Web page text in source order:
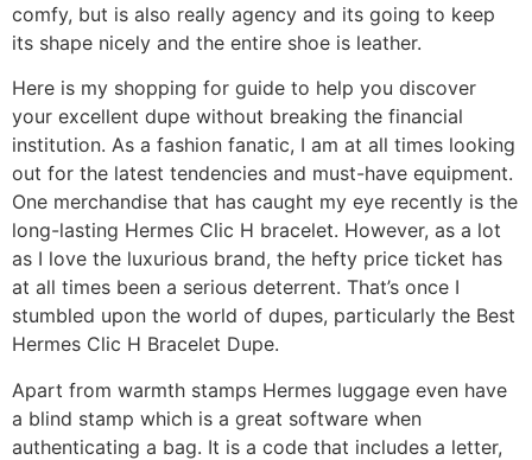
comfy, but is also really agency and its going to keep
its shape nicely and the entire shoe is leather.
Here is my shopping for guide to help you discover
your excellent dupe without breaking the financial
institution. As a fashion fanatic, I am at all times looking
out for the latest tendencies and must-have equipment.
One merchandise that has caught my eye recently is the
long-lasting Hermes Clic H bracelet. However, as a lot
as I love the luxurious brand, the hefty price ticket has
at all times been a serious deterrent. That’s once I
stumbled upon the world of dupes, particularly the Best
Hermes Clic H Bracelet Dupe.
Apart from warmth stamps Hermes luggage even have
a blind stamp which is a great software when
authenticating a bag. It is a code that includes a letter,